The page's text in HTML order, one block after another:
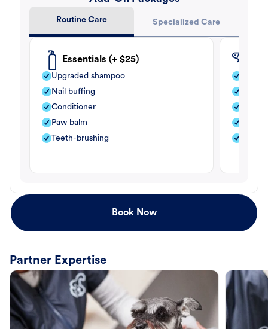
Routine Care Specialized Care
Essentials (+ $25)
Upgraded shampoo
Nail buffing
Conditioner
Paw balm
Teeth-brushing
Book Now
Partner Expertise